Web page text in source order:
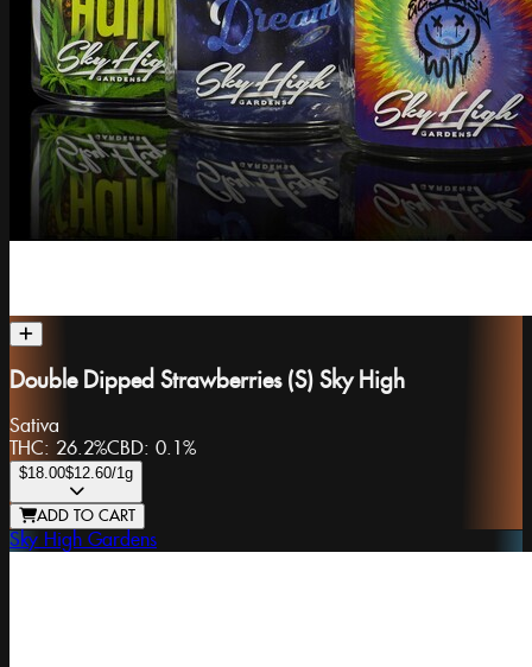
Double Dipped Strawberries (S) Sky High
Sativa
THC: 26.2%CBD: 0.1%
$18.00$12.60/1g
ADD TO CART
Sky High Gardens